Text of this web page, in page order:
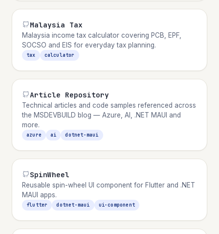
Malaysia Tax
Malaysia income tax calculator covering PCB, EPF,
SOCSO and EIS for everyday tax planning.
tax calculator
Article Repository
Technical articles and code samples referenced across
the MSDEVBUILD blog — Azure, AI, .NET MAUI and
more.
azure ai dotnet-maui
SpinWheel
Reusable spin-wheel UI component for Flutter and .NET
MAUI apps.
flutter dotnet-maui ui-component